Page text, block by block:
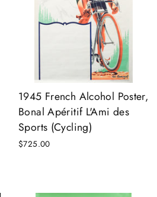
1945 French Alcohol Poster,
Bonal Apéritif L'Ami des
Sports (Cycling)
$725.00